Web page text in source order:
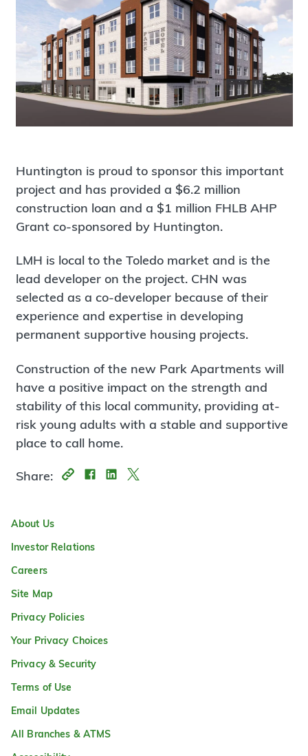
Huntington is proud to sponsor this important
project and has provided a $6.2 million
construction loan and a $1 million FHLB AHP
Grant co-sponsored by Huntington.
LMH is local to the Toledo market and is the
lead developer on the project. CHN was
selected as a co-developer because of their
experience and expertise in developing
permanent supportive housing projects.
Construction of the new Park Apartments will
have a positive impact on the strength and
stability of this local community, providing at-
risk young adults with a stable and supportive
place to call home.
Share:
About Us
Investor Relations
Careers
Site Map
Privacy Policies
Your Privacy Choices
Privacy & Security
Terms of Use
Email Updates
All Branches & ATMS